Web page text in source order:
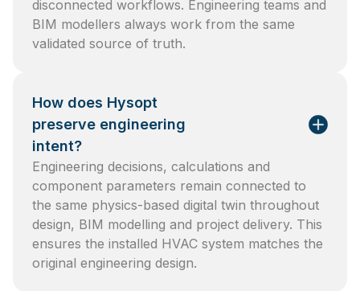
disconnected workflows. Engineering teams and
BIM modellers always work from the same
validated source of truth.
How does Hysopt
preserve engineering
intent?
Engineering decisions, calculations and
component parameters remain connected to
the same physics-based digital twin throughout
design, BIM modelling and project delivery. This
ensures the installed HVAC system matches the
original engineering design.